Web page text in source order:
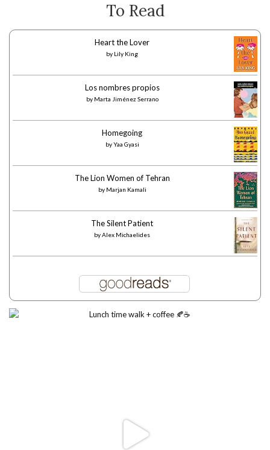
To Read
Heart the Lover
by Lily King
Los nombres propios
by Marta Jiménez Serrano
Homegoing
byYaa Gyasi
The Lion Women of Tehran
by Marjan Kamali
The Silent Patient
byAlex Michaelides